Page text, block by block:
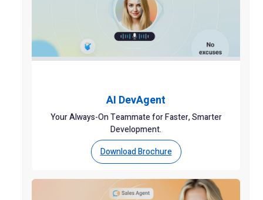
AI DevAgent
Your Always-On Teammate for Faster, Smarter
Development.
Download Brochure